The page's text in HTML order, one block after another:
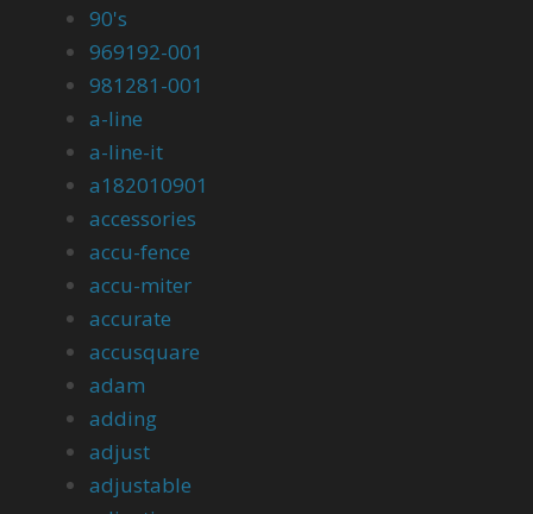
90's
969192-001
981281-001
a-line
a-line-it
a182010901
accessories
accu-fence
accu-miter
accurate
accusquare
adam
adding
adjust
adjustable